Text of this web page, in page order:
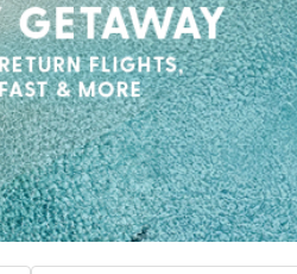
Find out more